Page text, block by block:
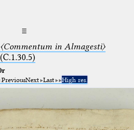
☰
〈Commentum in Almagesti〉
PreviousNext Last High res.